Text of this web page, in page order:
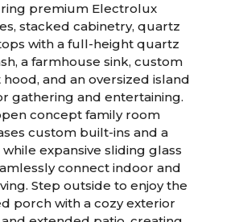
premium Electrolux
stacked cabinetry, quartz
with a full-height quartz
a farmhouse sink, custom
and an oversized island
gathering and entertaining.
concept family room
custom built-ins and a
expansive sliding glass
connect indoor and
Step outside to enjoy the
porch with a cozy exterior